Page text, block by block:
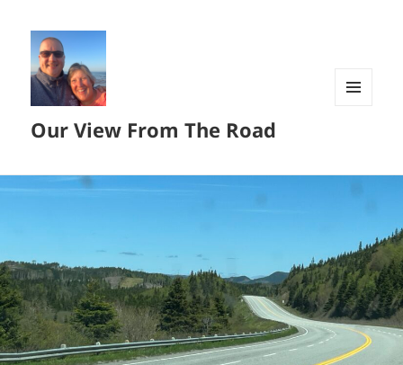
Our View From The Road